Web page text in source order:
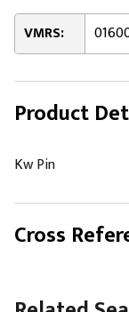
VMRS:
Product
Kw Pin
Cross